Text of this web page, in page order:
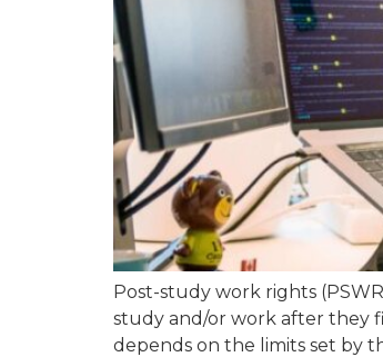
Post-study work rights
study and/or work after they
depends on the limits set by